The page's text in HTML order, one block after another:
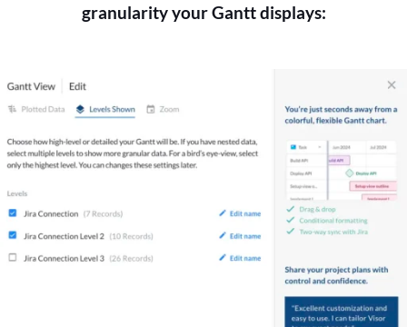
granularity your Gantt displays: